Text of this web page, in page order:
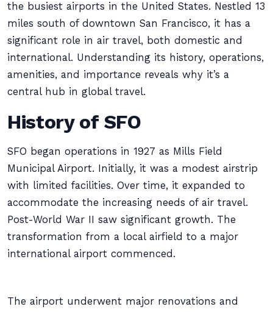
the busiest airports in the United States. Nestled 13
miles south of downtown San Francisco, it has a
significant role in air travel, both domestic and
international. Understanding its history, operations,
amenities, and importance reveals why it’s a
central hub in global travel.
History of SFO
SFO began operations in 1927 as Mills Field
Municipal Airport. Initially, it was a modest airstrip
with limited facilities. Over time, it expanded to
accommodate the increasing needs of air travel.
Post-World War II saw significant growth. The
transformation from a local airfield to a major
international airport commenced.
The airport underwent major renovations and